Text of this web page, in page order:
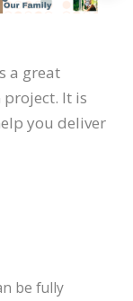
a great
It is
you deliver
be fully